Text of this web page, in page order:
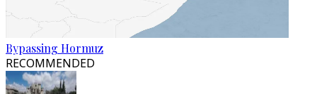
Bypassing Hormuz
RECOMMENDED